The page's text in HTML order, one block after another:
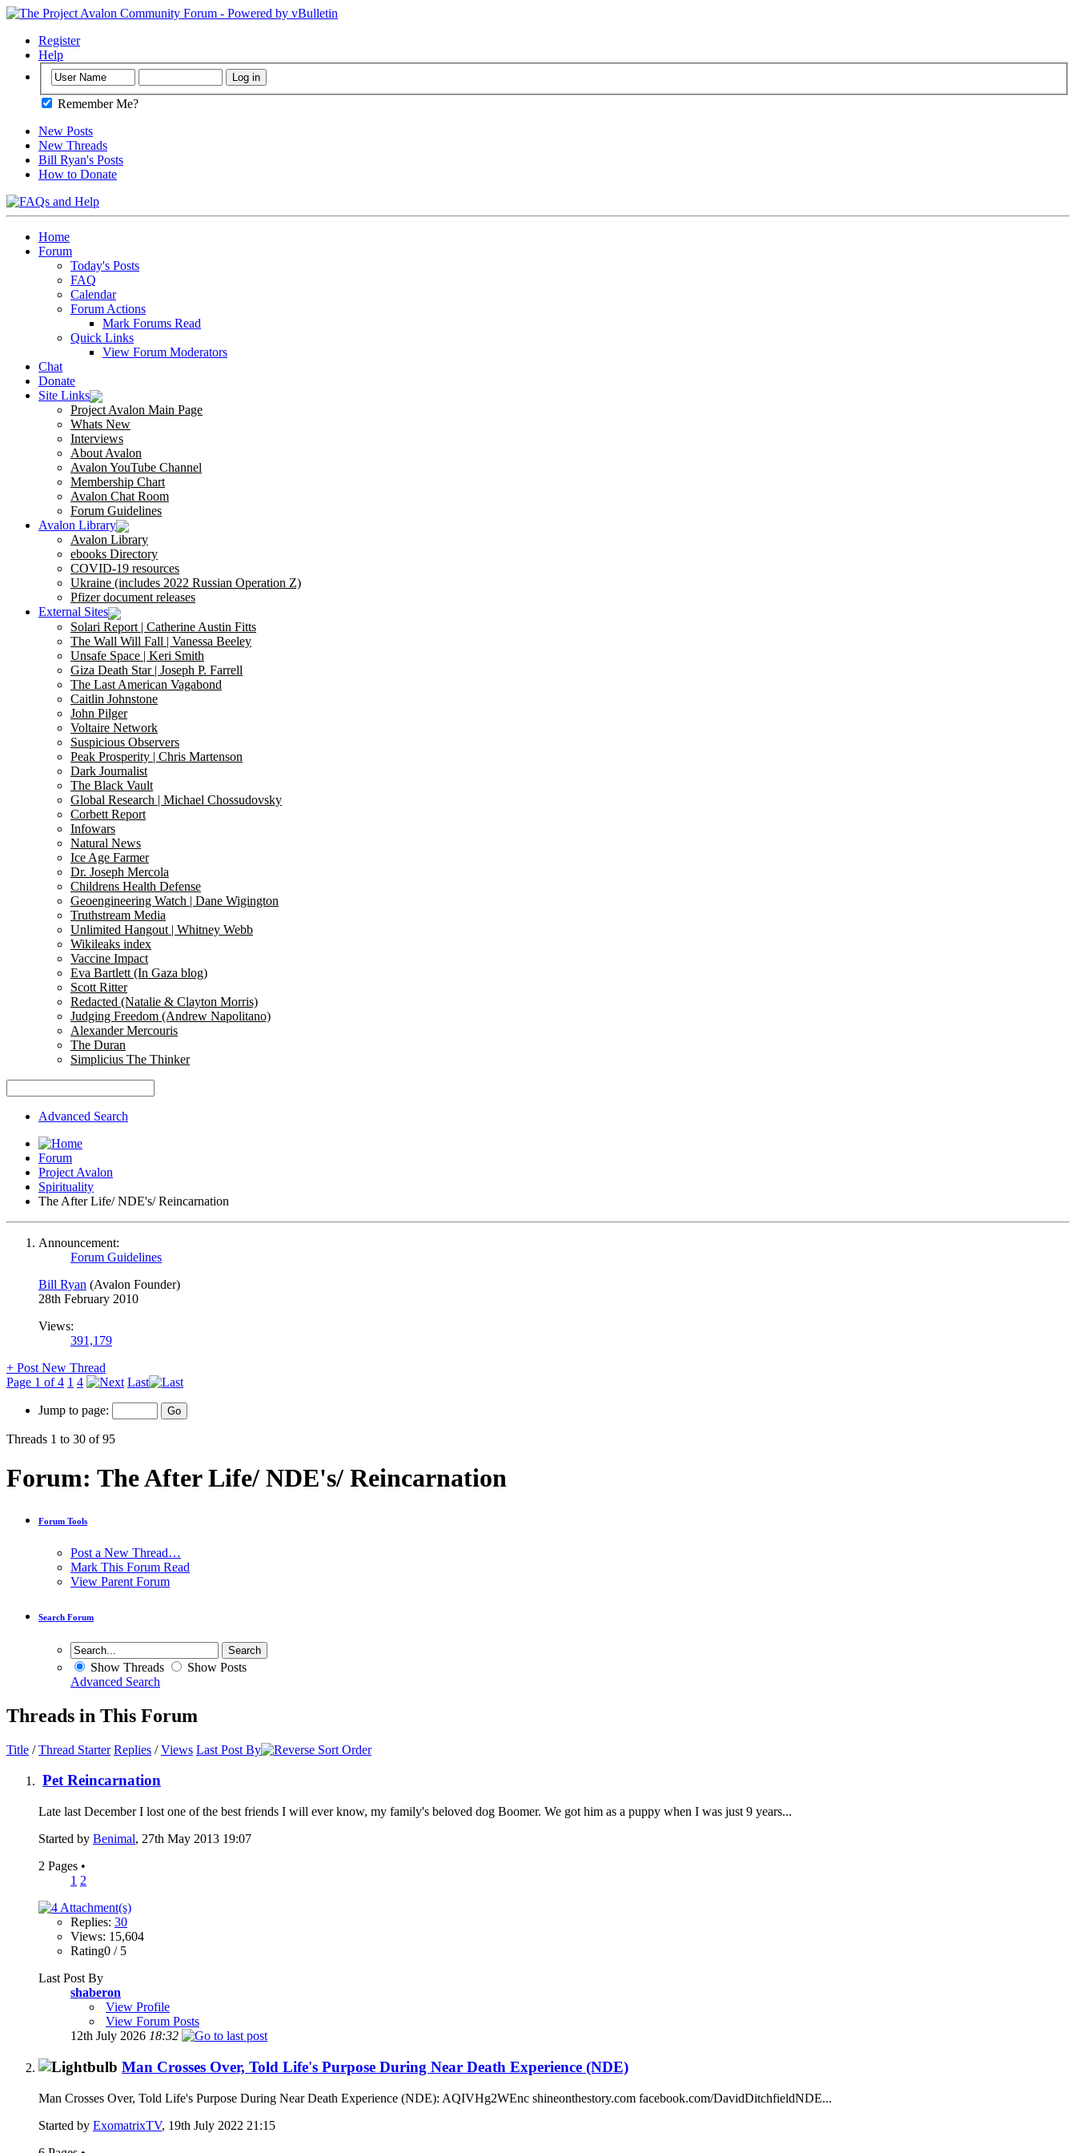
Register
Help
Remember Me?
New Posts
New Threads
Bill Ryan's Posts
How to Donate
Home
Forum
Today's Posts
FAQ
Calendar
Forum Actions
Mark Forums Read
Quick Links
View Forum Moderators
Chat
Donate
Site Links
Project Avalon Main Page
Whats New
Interviews
About Avalon
Avalon YouTube Channel
Membership Chart
Avalon Chat Room
Forum Guidelines
Avalon Library
Avalon Library
ebooks Directory
COVID-19 resources
Ukraine (includes 2022 Russian Operation Z)
Pfizer document releases
External Sites
Solari Report | Catherine Austin Fitts
The Wall Will Fall | Vanessa Beeley
Unsafe Space | Keri Smith
Giza Death Star | Joseph P. Farrell
The Last American Vagabond
Caitlin Johnstone
John Pilger
Voltaire Network
Suspicious Observers
Peak Prosperity | Chris Martenson
Dark Journalist
The Black Vault
Global Research | Michael Chossudovsky
Corbett Report
Infowars
Natural News
Ice Age Farmer
Dr. Joseph Mercola
Childrens Health Defense
Geoengineering Watch | Dane Wigington
Truthstream Media
Unlimited Hangout | Whitney Webb
Wikileaks index
Vaccine Impact
Eva Bartlett (In Gaza blog)
Scott Ritter
Redacted (Natalie & Clayton Morris)
Judging Freedom (Andrew Napolitano)
Alexander Mercouris
The Duran
Simplicius The Thinker
Advanced Search
Forum
Project Avalon
Spirituality
The After Life/ NDE's/ Reincarnation
Announcement:
Forum Guidelines
Bill Ryan (Avalon Founder)
28th February 2010
Views:
391,179
+ Post New Thread
Page 1 of 4 1 4 Last
Jump to page:
Threads 1 to 30 of 95
Forum: The After Life/ NDE's/ Reincarnation
Forum Tools
Post a New Thread…
Mark This Forum Read
View Parent Forum
Search Forum
Show Threads
Show Posts
Advanced Search
Threads in This Forum
Title /Thread Starter Replies /Views Last Post By
Pet Reincarnation
Late last December I lost one of the best friends I will ever know, my family's beloved dog Boomer. We got him as a puppy when I was just 9 years...
Started by Benimal, 27th May 2013 19:07
2 Pages •
1 2
Replies: 30
Views: 15,604
Rating0 / 5
Last Post By
shaberon
View Profile
View Forum Posts
12th July 2026 18:32
Man Crosses Over, Told Life's Purpose During Near Death Experience (NDE)
Man Crosses Over, Told Life's Purpose During Near Death Experience (NDE): AQIVHg2WEnc shineonthestory.com facebook.com/DavidDitchfieldNDE...
Started by ExomatrixTV, 19th July 2022 21:15